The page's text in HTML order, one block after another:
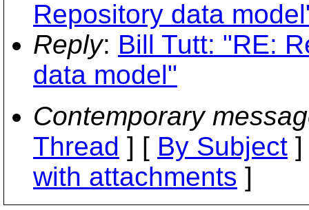
Repository data
Reply: Bill Tutt: "RE:
data model"
Contemporary
Thread ] [ By Subject
with attachments ]